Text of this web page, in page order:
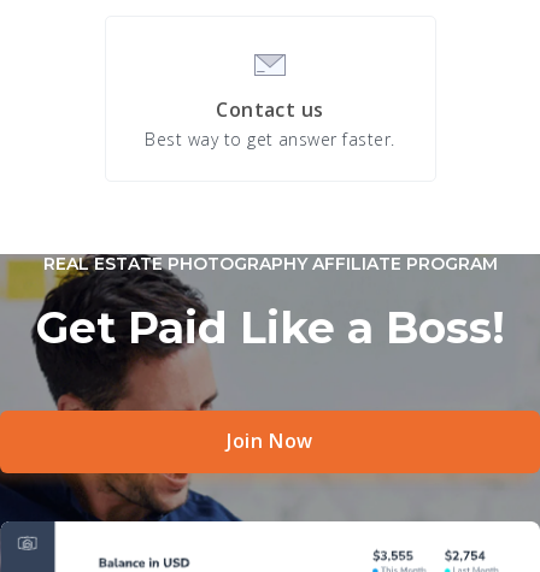
Contact us
Best way to get answer faster.
REAL ESTATE PHOTOGRAPHY AFFILIATE PROGRAM
Get Paid Like a Boss!
Join Now